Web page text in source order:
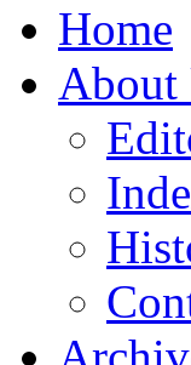
Home
About